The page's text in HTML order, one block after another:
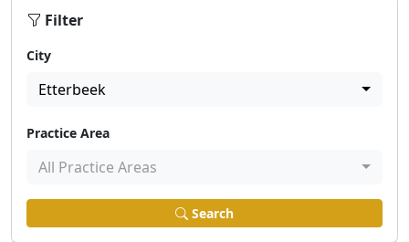
Filter
City
Etterbeek
Practice Area
All Practice Areas
Search